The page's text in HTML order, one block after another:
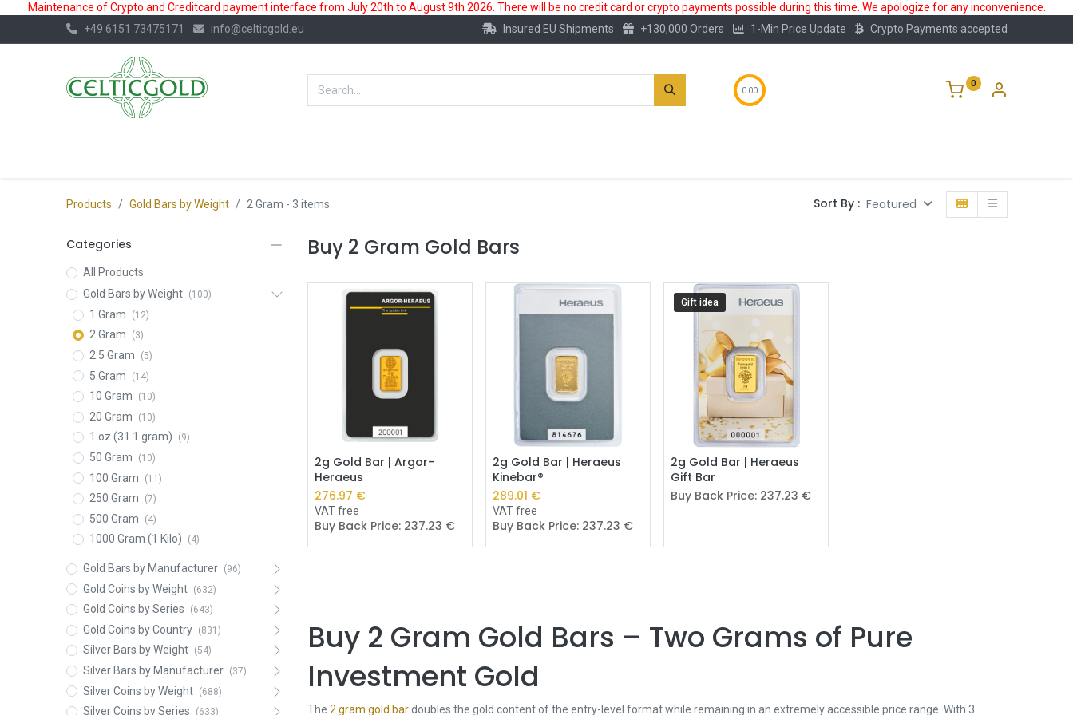
Maintenance of Crypto and Creditcard payment interface from July 20th to August 9th 2026. There will be no credit card or crypto payments possible during this time. We apologize for any inconvenience.
+49 6151 73475171
info@celticgold.eu Insured EU Shipments +130,000 Orders 1-Min Price Update Crypto Payments accepted
0:00
0
Products Gold Bars by Weight 2 Gram - 3 items Sort By : Featured
Categories
All Products
Gold Bars by Weight
(100)
1 Gram (12)
2 Gram (3)
2.5 Gram (5)
5 Gram (14)
10 Gram (10)
20 Gram (10)
1 oz (31.1 gram) (9)
50 Gram (10)
100 Gram (11)
250 Gram (7)
500 Gram (4)
1000 Gram (1 Kilo) (4)
Gold Bars by Manufacturer (96)
Gold Coins by Weight (632)
Gold Coins by Series (643)
Gold Coins by Country (831)
Silver Bars by Weight (54)
Silver Bars by Manufacturer (37)
Silver Coins by Weight (688)
Silver Coins by Series (633)
Buy 2 Gram Gold Bars
Add to Cart
2g Gold Bar | Argor-
Heraeus
276.97 €
VAT free
Buy Back Price: 237.23 €
Add to Cart
2g Gold Bar | Heraeus
Kinebar®
289.01 €
VAT free
Buy Back Price: 237.23 €
Gift idea
2g Gold Bar | Heraeus
Gift Bar
Buy Back Price: 237.23 €
Buy 2 Gram Gold Bars – Two Grams of Pure
Investment Gold
The 2 gram gold bardoubles the gold content of the entry-level format while remaining in an extremely accessible price range. With 3